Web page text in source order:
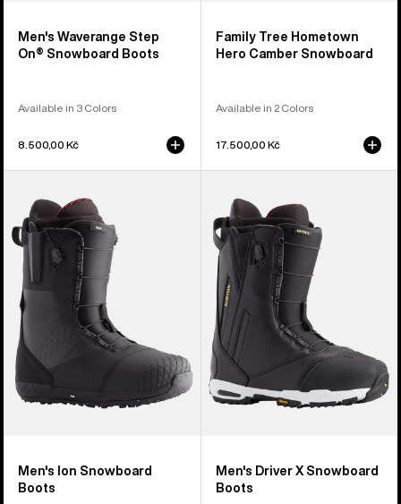
Men's Waverange Step
On® Snowboard Boots
Available in 3 Colors
8.500,00 Kč
Family Tree Hometown
Hero Camber Snowboard
Available in 2 Colors
17.500,00 Kč
Burton
Ion
Snowboard
Boots
Men's Ion Snowboard
Boots
Burton
Driver
Snowboard
Boots
Men's Driver X Snowboard
Boots